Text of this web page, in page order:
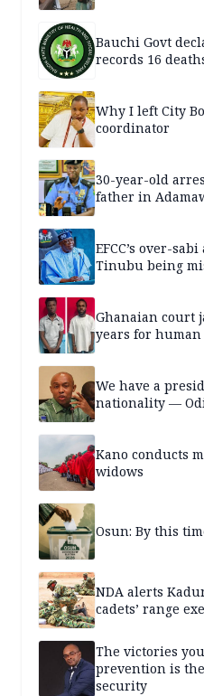
Bauchi Govt
records 16
Why I left City
coordinator
30-year-old
father in
EFCC’s over-
Tinubu being
Ghanaian court
years for
We have a
nationality —
Kano conducts
widows
Osun: By this
NDA alerts
cadets’ range
The victories
prevention is
security